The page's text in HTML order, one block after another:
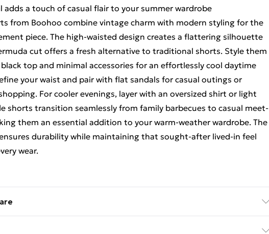
adds a touch of casual flair to your summer wardrobe
from Boohoo combine vintage charm with modern styling for the
piece. The high-waisted design creates a flattering silhouette
cut offers a fresh alternative to traditional shorts. Style them
top and minimal accessories for an effortlessly cool daytime
your waist and pair with flat sandals for casual outings or
For cooler evenings, layer with an oversized shirt or light
shorts transition seamlessly from family barbecues to casual meet-
them an essential addition to your warm-weather wardrobe. The
durability while maintaining that sought-after lived-in feel
wear.